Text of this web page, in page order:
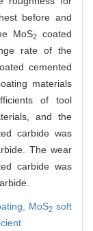
before and
MoS2
coated
rate of the
cemented
materials
of tool
and the
carbide was
The wear
carbide was
MoS2soft